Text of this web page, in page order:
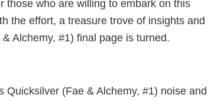
those who are willing to embark on this
the effort, a treasure trove of insights and
Alchemy, #1) final page is turned.
(Fae & Alchemy, #1) noise and